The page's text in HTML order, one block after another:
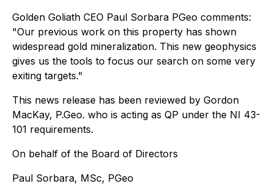
Golden Goliath CEO Paul Sorbara PGeo comments:
"Our previous work on this property has shown
widespread gold mineralization. This new geophysics
gives us the tools to focus our search on some very
exiting targets."
This news release has been reviewed by Gordon
MacKay, P.Geo. who is acting as QP under the NI 43-
101 requirements.
On behalf of the Board of Directors
Paul Sorbara, MSc, PGeo